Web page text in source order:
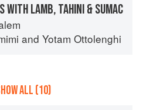
WITH LAMB, TAHINI & SUMAC
and Yotam Ottolenghi
ALL (10)